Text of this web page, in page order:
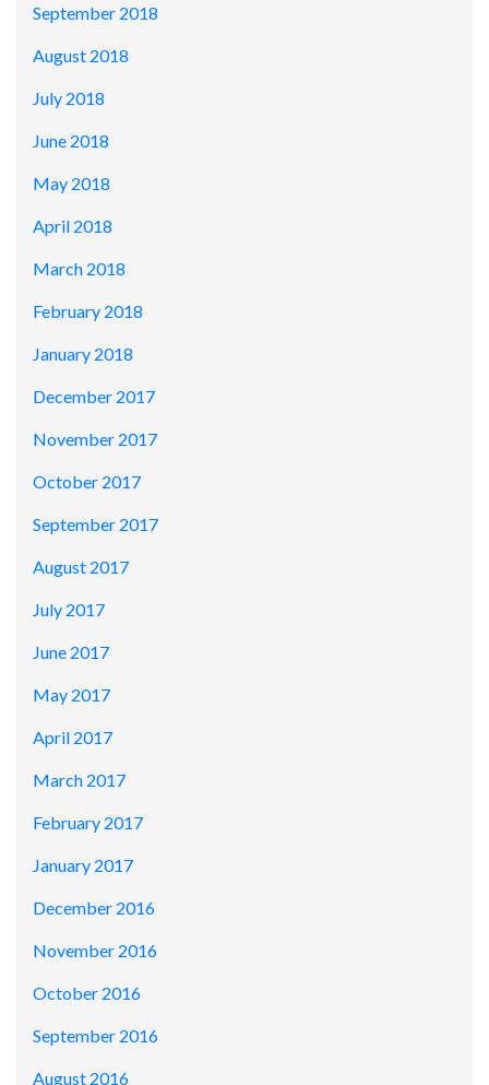
September 2018
August 2018
July 2018
June 2018
May 2018
April 2018
March 2018
February 2018
January 2018
December 2017
November 2017
October 2017
September 2017
August 2017
July 2017
June 2017
May 2017
April 2017
March 2017
February 2017
January 2017
December 2016
November 2016
October 2016
September 2016
August 2016